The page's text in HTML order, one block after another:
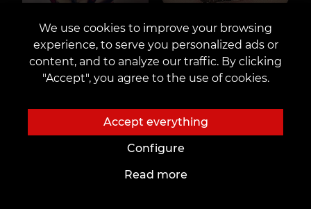
We use cookies to improve your browsing
experience, to serve you personalized ads or
content, and to analyze our traffic. By clicking
"Accept", you agree to the use of cookies.
Accept everything
Configure
Read more